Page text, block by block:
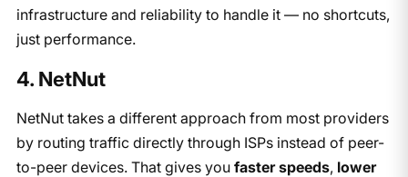
infrastructure and reliability to handle it — no shortcuts,
just performance.
4. NetNut
NetNut takes a different approach from most providers
by routing traffic directly through ISPs instead of peer-
to-peer devices. That gives you faster speeds, lower